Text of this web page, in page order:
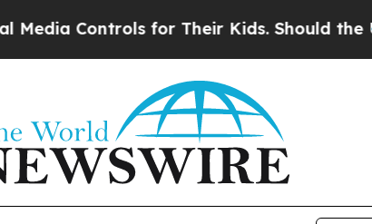
for Their Kids. Should the US?